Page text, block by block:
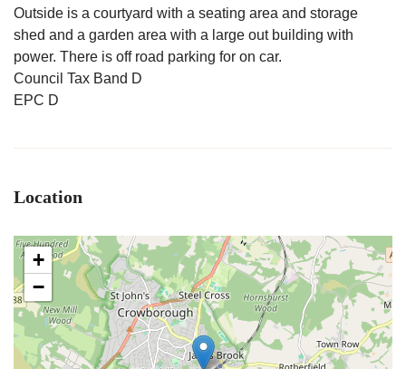
Outside is a courtyard with a seating area and storage
shed and a garden area with a large out building with
power. There is off road parking for on car.
Council Tax Band D
EPC D
Location
+
−